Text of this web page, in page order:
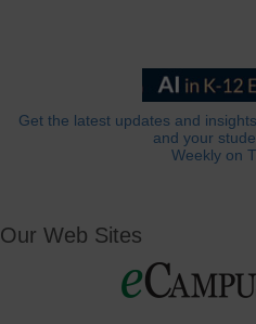
Get the latest updates and
and your
Weekly on
Our Web Sites